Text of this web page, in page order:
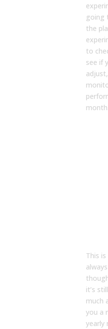
going
the
to
see if
This
it’s
much
you a
yearly